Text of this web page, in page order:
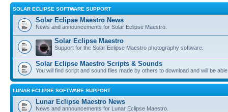
SOLAR ECLIPSE SOFTWARE SUPPORT
Solar Eclipse Maestro News
News and announcements for Solar Eclipse Maestro.
Solar Eclipse Maestro
Support for the Solar Eclipse Maestro photography software.
Solar Eclipse Maestro Scripts & Sounds
You will find script and sound files made by others to download and will be
LUNAR ECLIPSE SOFTWARE SUPPORT
Lunar Eclipse Maestro News
News and announcements for Lunar Eclipse Maestro.